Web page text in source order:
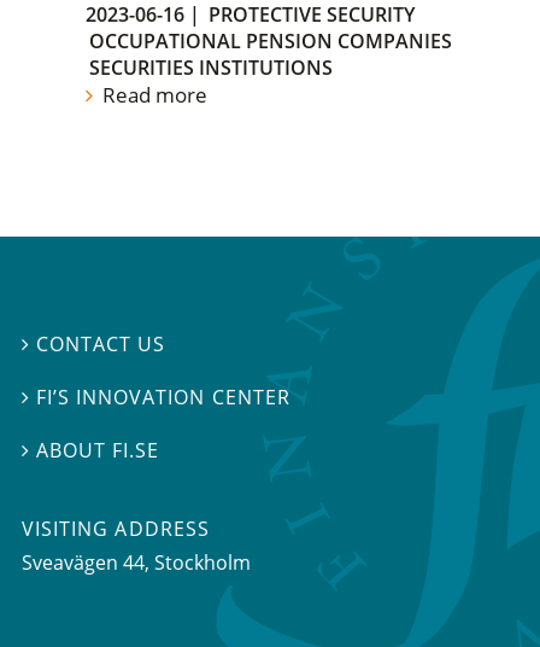
2023-06-16 | PROTECTIVE SECURITY
OCCUPATIONAL PENSION COMPANIES
SECURITIES INSTITUTIONS
Read more
 CONTACT US
 FI’S INNOVATION CENTER
ABOUT FI.SE
VISITING ADDRESS
Sveavägen 44, Stockholm